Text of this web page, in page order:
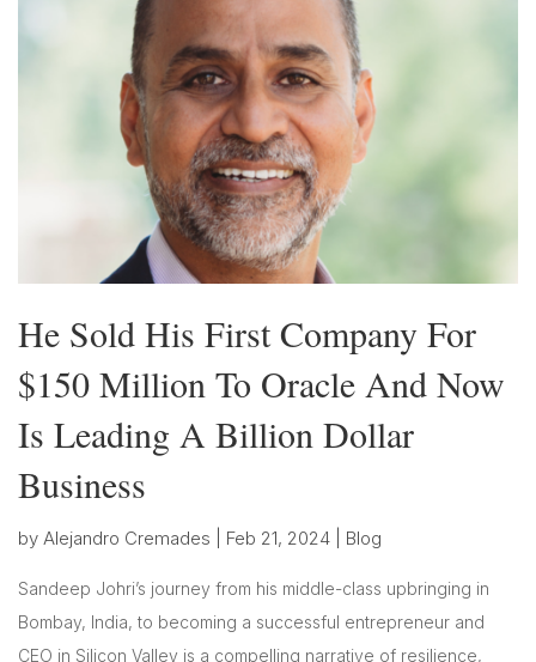
He Sold His First Company For
$150 Million To Oracle And Now
Is Leading A Billion Dollar
Business
by Alejandro Cremades Feb 21, 2024 Blog
Sandeep Johri’s journey from his middle-class upbringing in
Bombay, India, to becoming a successful entrepreneur and
CEO in Silicon Valley is a compelling narrative of resilience,